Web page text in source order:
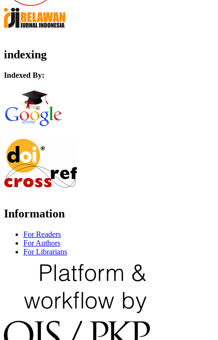
indexing
Indexed By:
Information
For Readers
For Authors
For Librarians